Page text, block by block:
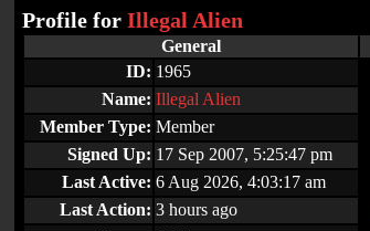
Profile for Illegal Alien
General
ID: 1965
Name: Illegal Alien
Member Type: Member
Signed Up: 17 Sep 2007, 5:25:47 pm
Last Active: 6 Aug 2026, 4:03:17 am
Last Action: 3 hours ago